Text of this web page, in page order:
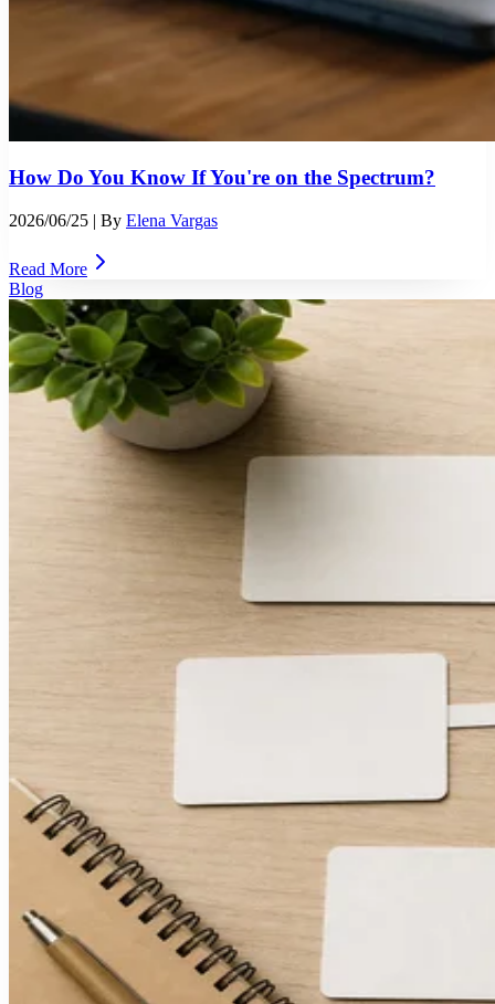
How Do You Know If You're on the Spectrum?
2026/06/25 | By Elena Vargas
Read More
Blog